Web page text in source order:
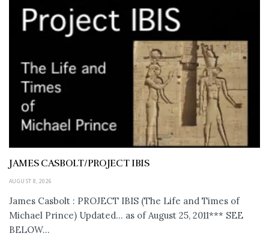
JAMES CASBOLT/PROJECT IBIS
AUGUST 8, 2026
James Casbolt : PROJECT IBIS (The Life and Times of
Michael Prince) Updated... as of August 25, 2011*** SEE
BELOW...